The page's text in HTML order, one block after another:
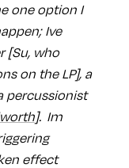
one option I
Ive
[Su, who
on the LP], a
percussionist
]. Im
effect